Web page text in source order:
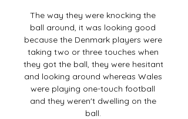
The way they were knocking the
ball around, it was looking good
because the Denmark players were
taking two or three touches when
they got the ball, they were hesitant
and looking around whereas Wales
were playing one-touch football
and they weren't dwelling on the
ball.